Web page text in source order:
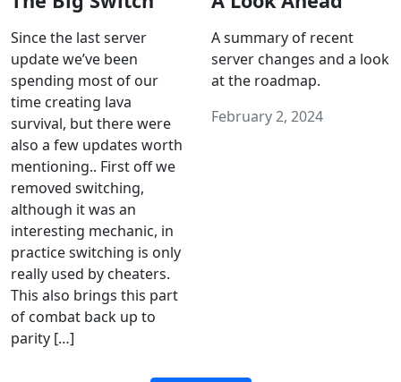
Since the last server
update we’ve been
spending most of our
time creating lava
survival, but there were
also a few updates worth
mentioning.. First off we
removed switching,
although it was an
interesting mechanic, in
practice switching is only
really used by cheaters.
This also brings this part
of combat back up to
parity […]
A summary of recent
server changes and a look
at the roadmap.
February 2, 2024